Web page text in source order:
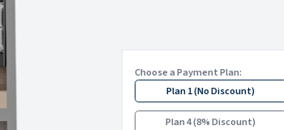
Choose a Payment Plan:
Plan 1(No Discount)
Plan 4(8% Discount)